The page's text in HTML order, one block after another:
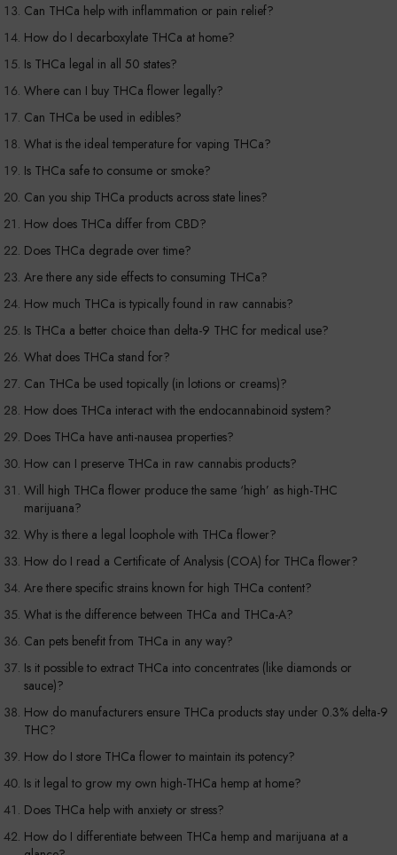
Can THCa help with inflammation or pain relief?
How do I decarboxylate THCa at home?
Is THCa legal in all 50 states?
Where can I buy THCa flower legally?
Can THCa be used in edibles?
What is the ideal temperature for vaping THCa?
Is THCa safe to consume or smoke?
Can you ship THCa products across state lines?
How does THCa differ from CBD?
Does THCa degrade over time?
Are there any side effects to consuming THCa?
How much THCa is typically found in raw cannabis?
Is THCa a better choice than delta-9 THC for medical use?
What does THCa stand for?
Can THCa be used topically (in lotions or creams)?
How does THCa interact with the endocannabinoid system?
Does THCa have anti-nausea properties?
How can I preserve THCa in raw cannabis products?
Will high THCa flower produce the same ‘high’ as high-THC
marijuana?
Why is there a legal loophole with THCa flower?
How do I read a Certificate of Analysis (COA) for THCa flower?
Are there specific strains known for high THCa content?
What is the difference between THCa and THCa-A?
Can pets benefit from THCa in any way?
Is it possible to extract THCa into concentrates (like diamonds or
sauce)?
How do manufacturers ensure THCa products stay under 0.3% delta-9
THC?
How do I store THCa flower to maintain its potency?
Is it legal to grow my own high-THCa hemp at home?
Does THCa help with anxiety or stress?
How do I differentiate between THCa hemp and marijuana at a